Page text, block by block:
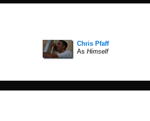
Chris Pfaff
As Himself